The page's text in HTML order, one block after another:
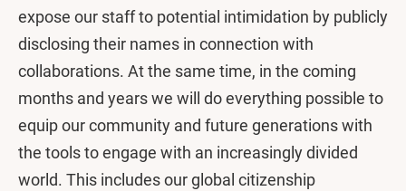
expose our staff to potential intimidation by publicly
disclosing their names in connection with
collaborations. At the same time, in the coming
months and years we will do everything possible to
equip our community and future generations with
the tools to engage with an increasingly divided
world. This includes our global citizenship